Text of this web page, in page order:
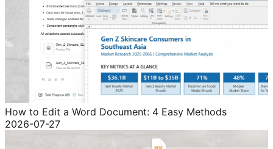
How to Edit a Word Document: 4 Easy Methods
2026-07-27